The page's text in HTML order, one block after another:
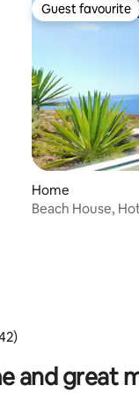
of 5 average rating,
Guest favourite
Guest favourite
Home
Beach House,
and great